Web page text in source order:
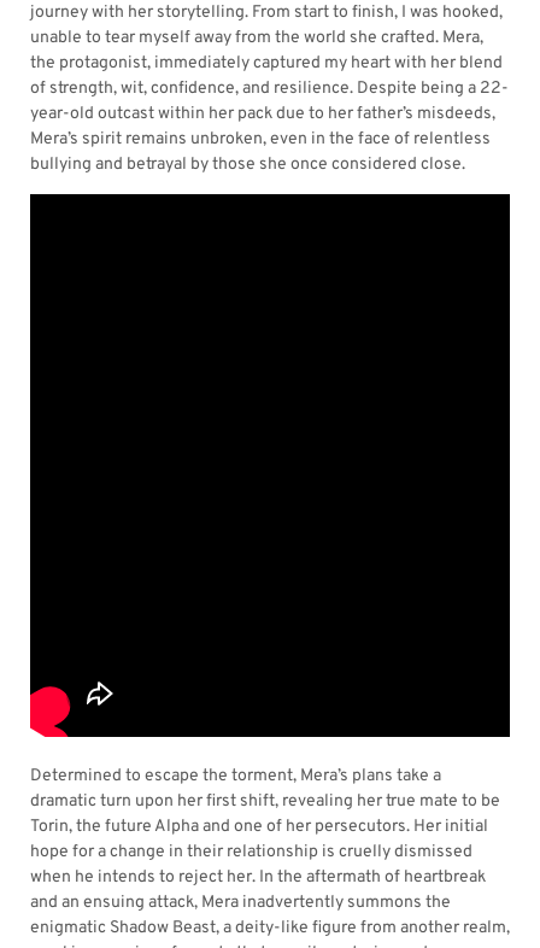
journey with her storytelling. From start to finish, I was hooked,
unable to tear myself away from the world she crafted. Mera,
the protagonist, immediately captured my heart with her blend
of strength, wit, confidence, and resilience. Despite being a 22-
year-old outcast within her pack due to her father’s misdeeds,
Mera’s spirit remains unbroken, even in the face of relentless
bullying and betrayal by those she once considered close.
Determined to escape the torment, Mera’s plans take a
dramatic turn upon her first shift, revealing her true mate to be
Torin, the future Alpha and one of her persecutors. Her initial
hope for a change in their relationship is cruelly dismissed
when he intends to reject her. In the aftermath of heartbreak
and an ensuing attack, Mera inadvertently summons the
enigmatic Shadow Beast, a deity-like figure from another realm,